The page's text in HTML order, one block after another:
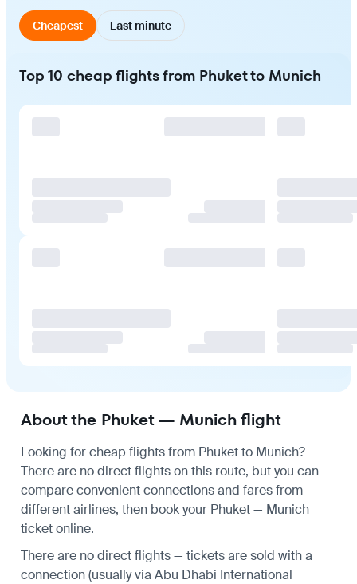
Cheapest Last minute
Top 10 cheap flights from Phuket to Munich
About the Phuket — Munich flight
Looking for cheap flights from Phuket to Munich?
There are no direct flights on this route, but you can
compare convenient connections and fares from
different airlines, then book your Phuket — Munich
ticket online.
There are no direct flights — tickets are sold with a
connection (usually via Abu Dhabi International